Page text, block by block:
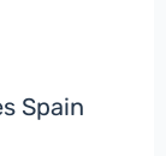
Spain